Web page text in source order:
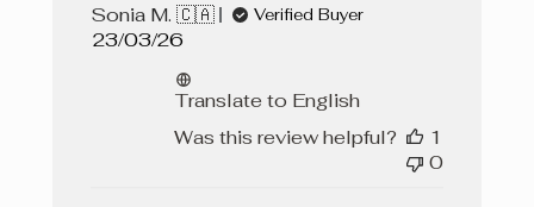
Sonia M. 🇨🇦 Verified Buyer
Published
23/03/26
Translate to English
Was this review helpful?
1
0